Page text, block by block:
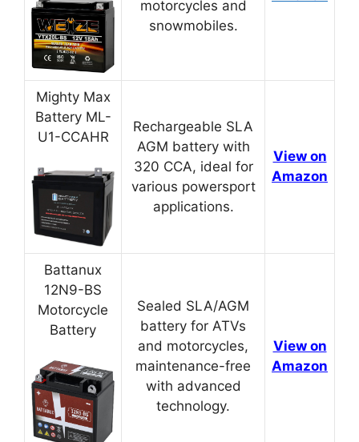
motorcycles and
snowmobiles.
Mighty Max
Battery ML-
U1-CCAHR
Rechargeable SLA
AGM battery with
320 CCA, ideal for
various powersport
applications.
View on
Amazon
Battanux
12N9-BS
Motorcycle
Battery
Sealed SLA/AGM
battery for ATVs
and motorcycles,
maintenance-free
with advanced
technology.
View on
Amazon